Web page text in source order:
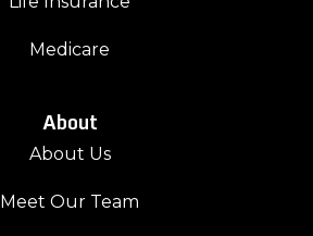
Medicare
About
About Us
Meet Our Team